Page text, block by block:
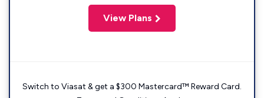
View Plans
Switch to Viasat & get a $300 Mastercard™ Reward Card.